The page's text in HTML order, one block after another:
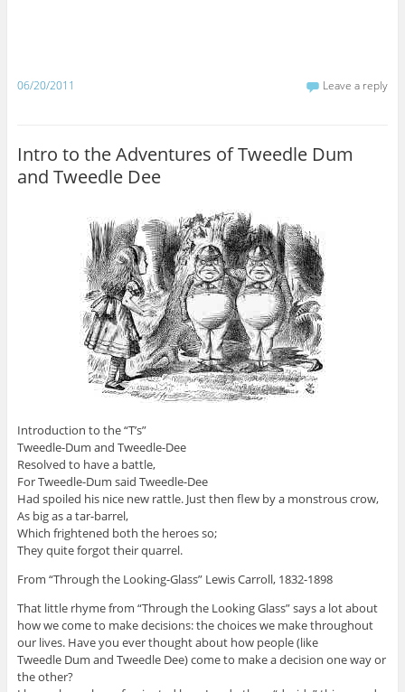
06/20/2011 Leave a reply
Intro to the Adventures of Tweedle Dum
and Tweedle Dee
Introduction to the “T’s”
Tweedle-Dum and Tweedle-Dee
Resolved to have a battle,
For Tweedle-Dum said Tweedle-Dee
Had spoiled his nice new rattle. Just then flew by a monstrous crow,
As big as a tar-barrel,
Which frightened both the heroes so;
They quite forgot their quarrel.
From “Through the Looking-Glass” Lewis Carroll, 1832-1898
That little rhyme from “Through the Looking Glass” says a lot about
how we come to make decisions: the choices we make throughout
our lives. Have you ever thought about how people (like
Tweedle Dum and Tweedle Dee) come to make a decision one way or
the other?